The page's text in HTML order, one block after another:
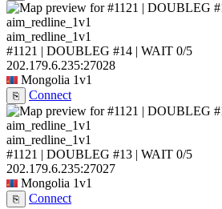
aim_redline_1v1
#1121 | DOUBLEG #14 | WAIT 0/5
202.179.6.235:27028
Mongolia 1v1
⎘ Connect
aim_redline_1v1
#1121 | DOUBLEG #13 | WAIT 0/5
202.179.6.235:27027
Mongolia 1v1
⎘ Connect